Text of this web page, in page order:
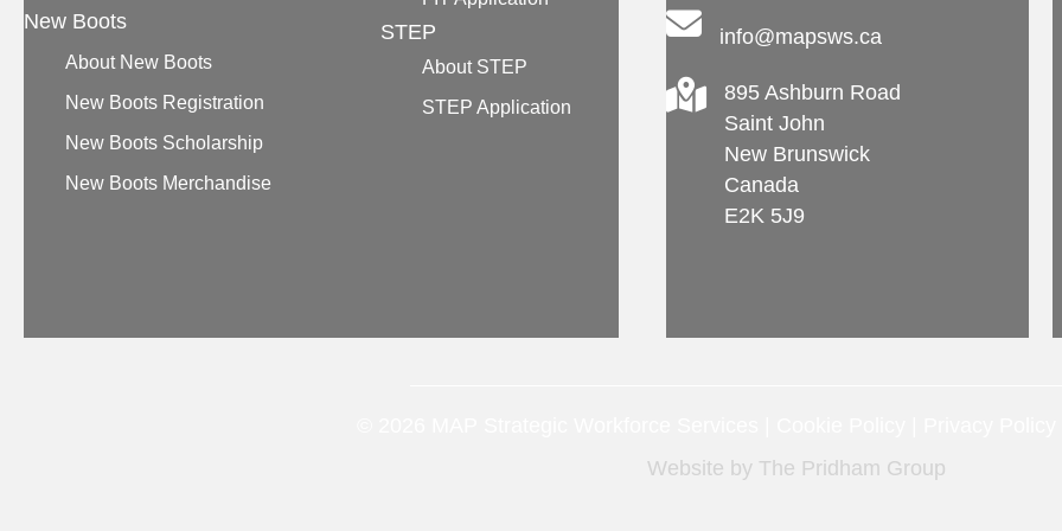
New Boots
About New Boots
New Boots Registration
New Boots Scholarship
New Boots Merchandise
STEP
About STEP
STEP Application
info@mapsws.ca
895 Ashburn Road
Saint John
New Brunswick
Canada
E2K 5J9
Website by The Pridham Group